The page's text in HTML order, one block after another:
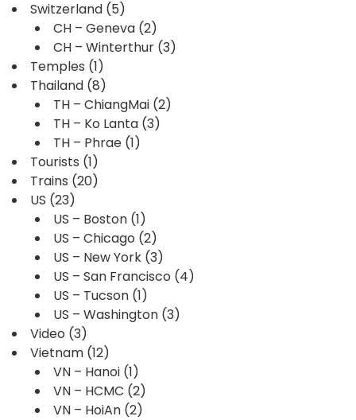
Switzerland (5)
CH – Geneva (2)
CH – Winterthur (3)
Temples (1)
Thailand (8)
TH – ChiangMai (2)
TH – Ko Lanta (3)
TH – Phrae (1)
Tourists (1)
Trains (20)
US (23)
US – Boston (1)
US – Chicago (2)
US – New York (3)
US – San Francisco (4)
US – Tucson (1)
US – Washington (3)
Video (3)
Vietnam (12)
VN – Hanoi (1)
VN – HCMC (2)
VN – HoiAn (2)